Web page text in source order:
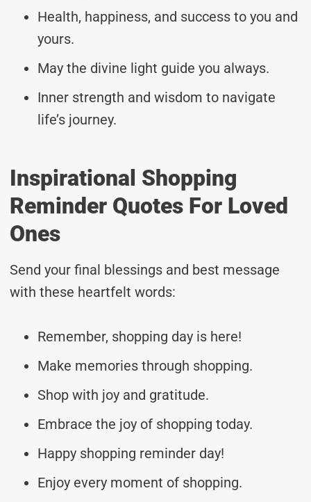
Health, happiness, and success to you and
yours.
May the divine light guide you always.
Inner strength and wisdom to navigate
life’s journey.
Inspirational Shopping
Reminder Quotes For Loved
Ones
Send your final blessings and best message
with these heartfelt words:
Remember, shopping day is here!
Make memories through shopping.
Shop with joy and gratitude.
Embrace the joy of shopping today.
Happy shopping reminder day!
Enjoy every moment of shopping.